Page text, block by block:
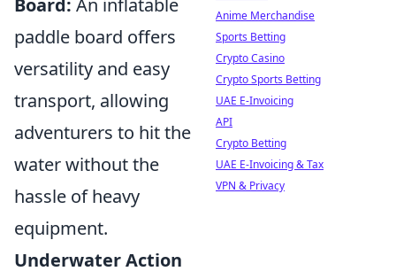
Board: An inflatable
paddle board offers
versatility and easy
transport, allowing
adventurers to hit the
water without the
hassle of heavy
equipment.
Underwater Action
Anime Merchandise
Sports Betting
Crypto Casino
Crypto Sports Betting
UAE E-Invoicing
API
Crypto Betting
UAE E-Invoicing & Tax
VPN & Privacy